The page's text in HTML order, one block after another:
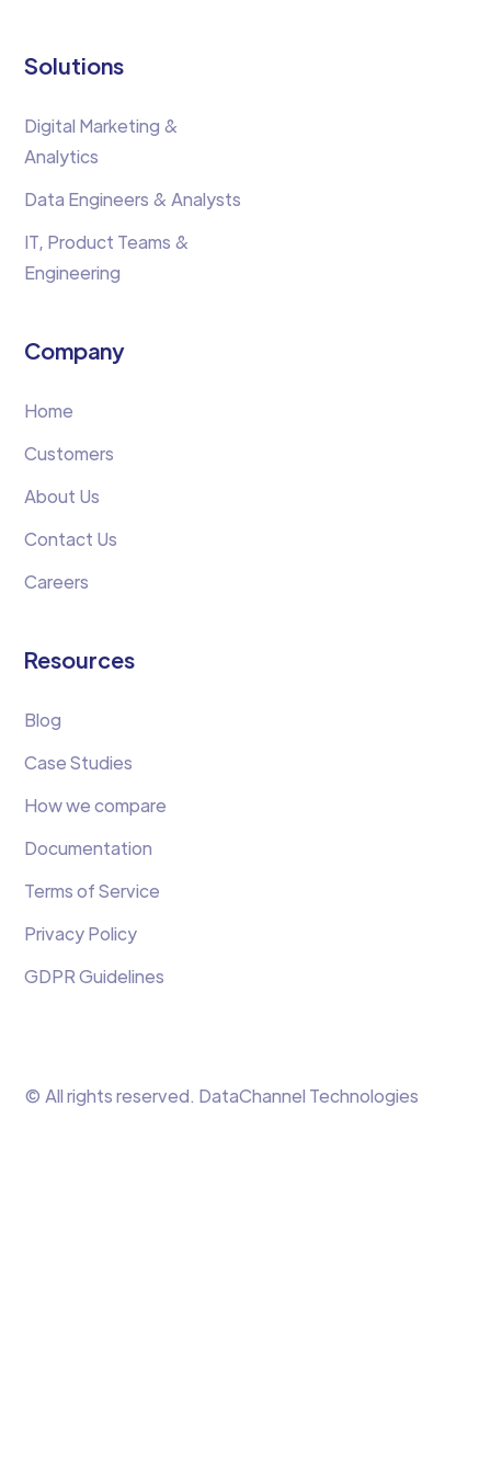
Solutions
Digital Marketing &
Analytics
Data Engineers & Analysts
IT, Product Teams &
Engineering
Company
Home
Customers
About Us
Contact Us
Careers
Resources
Blog
Case Studies
How we compare
Documentation
Terms of Service
Privacy Policy
GDPR Guidelines
© All rights reserved. DataChannel Technologies